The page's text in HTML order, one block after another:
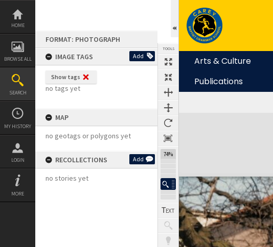
Skip
content
HOME
BROWSE ALL
SEARCH
MY HISTORY
LOGIN
MORE
FORMAT: PHOTOGRAPH
IMAGE TAGS
Add
Show tags
no tags yet
MAP
no geotags or polygons yet
RECOLLECTIONS Add
no stories yet
TOOLS
74%
Arts & Culture
Publications
Expand/collapse